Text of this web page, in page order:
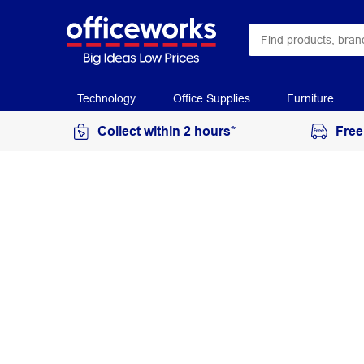
Technology Office Supplies Furniture
Collect within 2 hours*